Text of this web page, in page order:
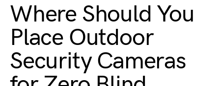
Where Should You
Place Outdoor
Security Cameras